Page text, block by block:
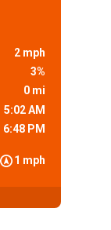
1 mph
2 mph
3%
0 mi
5:02 AM
6:48 PM